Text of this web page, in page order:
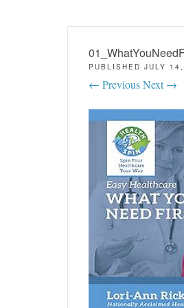
PUBLISHED JULY
← PreviousNext →